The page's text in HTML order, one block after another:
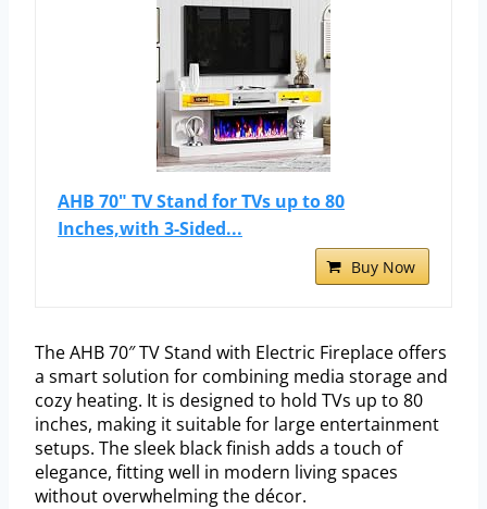
AHB 70" TV Stand for TVs up to 80
Inches,with 3-Sided...
Buy Now
The AHB 70″ TV Stand with Electric Fireplace offers
a smart solution for combining media storage and
cozy heating. It is designed to hold TVs up to 80
inches, making it suitable for large entertainment
setups. The sleek black finish adds a touch of
elegance, fitting well in modern living spaces
without overwhelming the décor.